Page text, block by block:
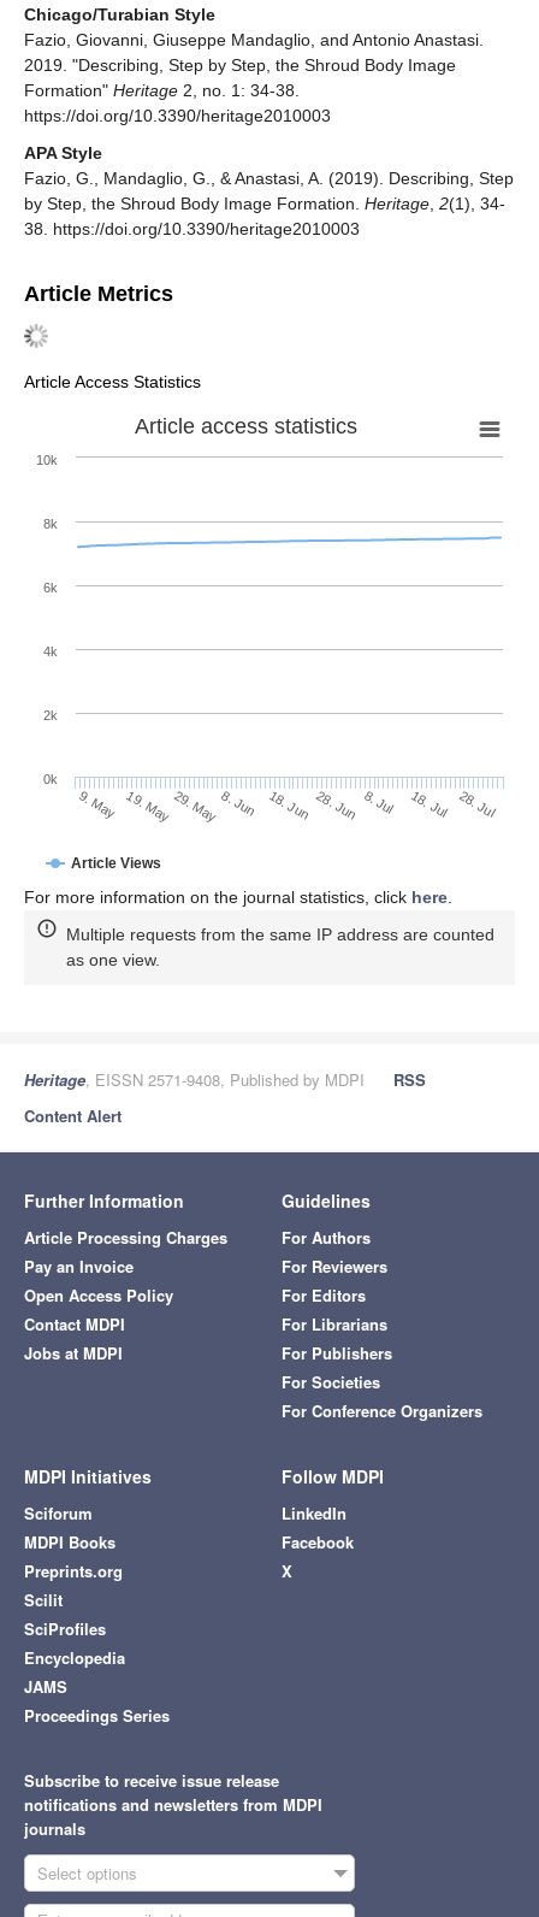
Chicago/Turabian Style
Fazio, Giovanni, Giuseppe Mandaglio, and Antonio Anastasi.
2019. "Describing, Step by Step, the Shroud Body Image
Formation" Heritage 2, no. 1: 34-38.
https://doi.org/10.3390/heritage2010003
APA Style
Fazio, G., Mandaglio, G., & Anastasi, A. (2019). Describing, Step
by Step, the Shroud Body Image Formation. Heritage, 2(1), 34-
38. https://doi.org/10.3390/heritage2010003
Article Metrics
Article Access Statistics
Article access statistics
Article Views
9. May 19. May29. May8. Jun 18. Jun 28. Jun 8. Jul 18. Jul 28. Jul
0k
2k
4k
6k
8k
10k
For more information on the journal statistics, click here
Multiple requests from the same IP address are counted
as one view.
Heritage, EISSN 2571-9408, Published by MDPI
RSS
Content Alert
Further Information
Article Processing Charges
Pay an Invoice
Open Access Policy
Contact MDPI
Jobs at MDPI
Guidelines
For Authors
For Reviewers
For Editors
For Librarians
For Publishers
For Societies
For Conference Organizers
MDPI Initiatives
Sciforum
MDPI Books
Preprints.org
Scilit
SciProfiles
Encyclopedia
JAMS
Proceedings Series
Follow MDPI
LinkedIn
Facebook
X
Subscribe to receive issue release
notifications and newsletters from MDPI
journals
Select options